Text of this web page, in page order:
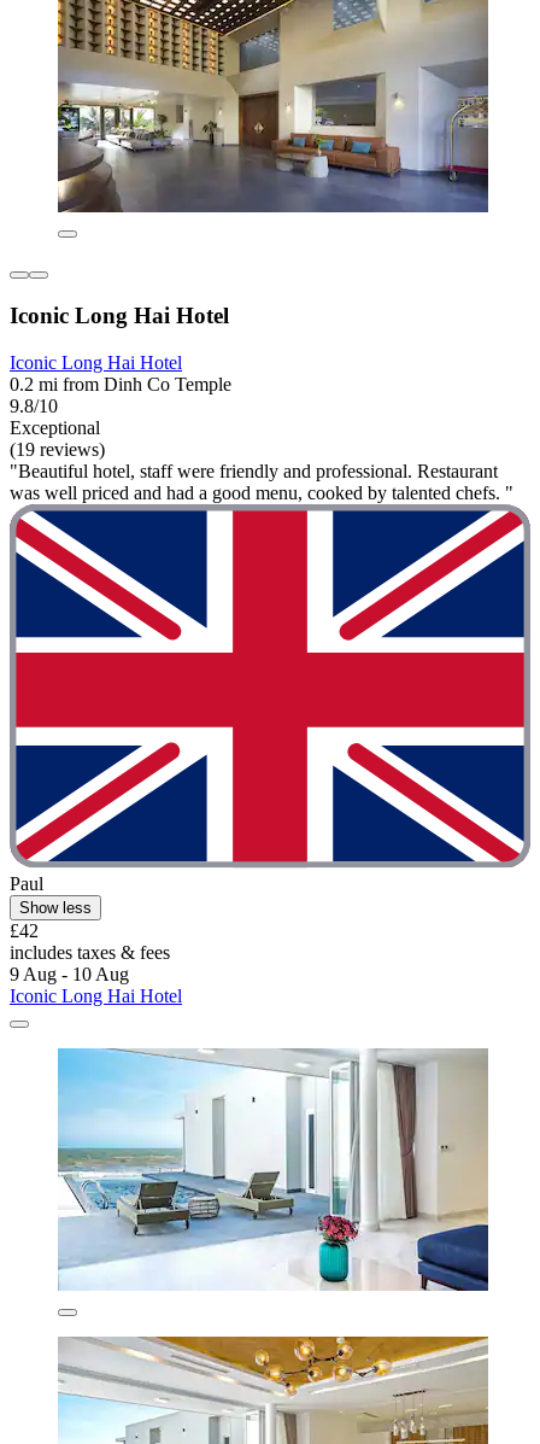
Iconic Long Hai Hotel
Iconic Long Hai Hotel
0.2 mi from Dinh Co Temple
9.8/10
Exceptional
(19 reviews)
"Beautiful hotel, staff were friendly and professional. Restaurant
was well priced and had a good menu, cooked by talented chefs. "
Paul
Show less
£42
includes taxes & fees
9 Aug - 10 Aug
Iconic Long Hai Hotel